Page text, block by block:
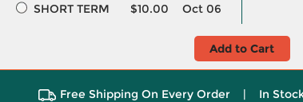
SHORT TERM
$10.00 Oct 06
Add to Cart
Free Shipping On Every Order | In